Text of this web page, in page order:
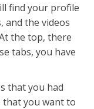
find your profile
and the videos
the top, there
tabs, you have
that you had
that you want to